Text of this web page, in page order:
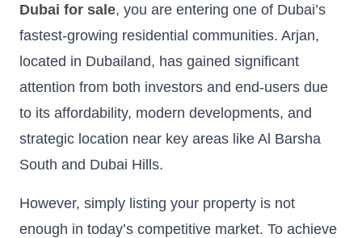
Dubai for sale, you are entering one of Dubai’s
fastest-growing residential communities. Arjan,
located in Dubailand, has gained significant
attention from both investors and end-users due
to its affordability, modern developments, and
strategic location near key areas like Al Barsha
South and Dubai Hills.
However, simply listing your property is not
enough in today’s competitive market. To achieve